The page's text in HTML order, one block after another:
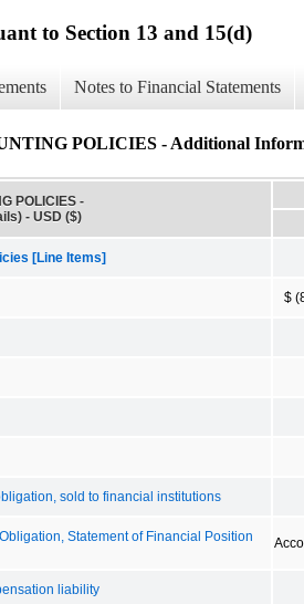
to Section 13 and 15(d)
Notes to Financial Statements
POLICIES - Additional
POLICIES -
- USD ($)
[Line Items]
$
sold to financial institutions
Statement of Financial Position
liability